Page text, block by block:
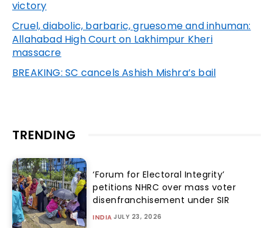
victory
Cruel, diabolic, barbaric, gruesome and inhuman:
Allahabad High Court on Lakhimpur Kheri
massacre
BREAKING: SC cancels Ashish Mishra’s bail
TRENDING
‘Forum for Electoral Integrity’
petitions NHRC over mass voter
disenfranchisement under SIR
INDIA JULY 23, 2026